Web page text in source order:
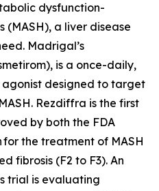
dysfunction-
a liver disease
Madrigal’s
is a once-daily,
designed to target
Rezdiffra is the first
by both the FDA
for the treatment of MASH
fibrosis (F2 to F3). An
trial is evaluating